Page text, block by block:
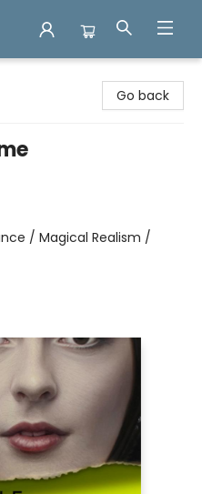
Go back
/ Magical Realism /